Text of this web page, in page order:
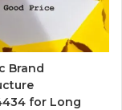
Brand
for Long